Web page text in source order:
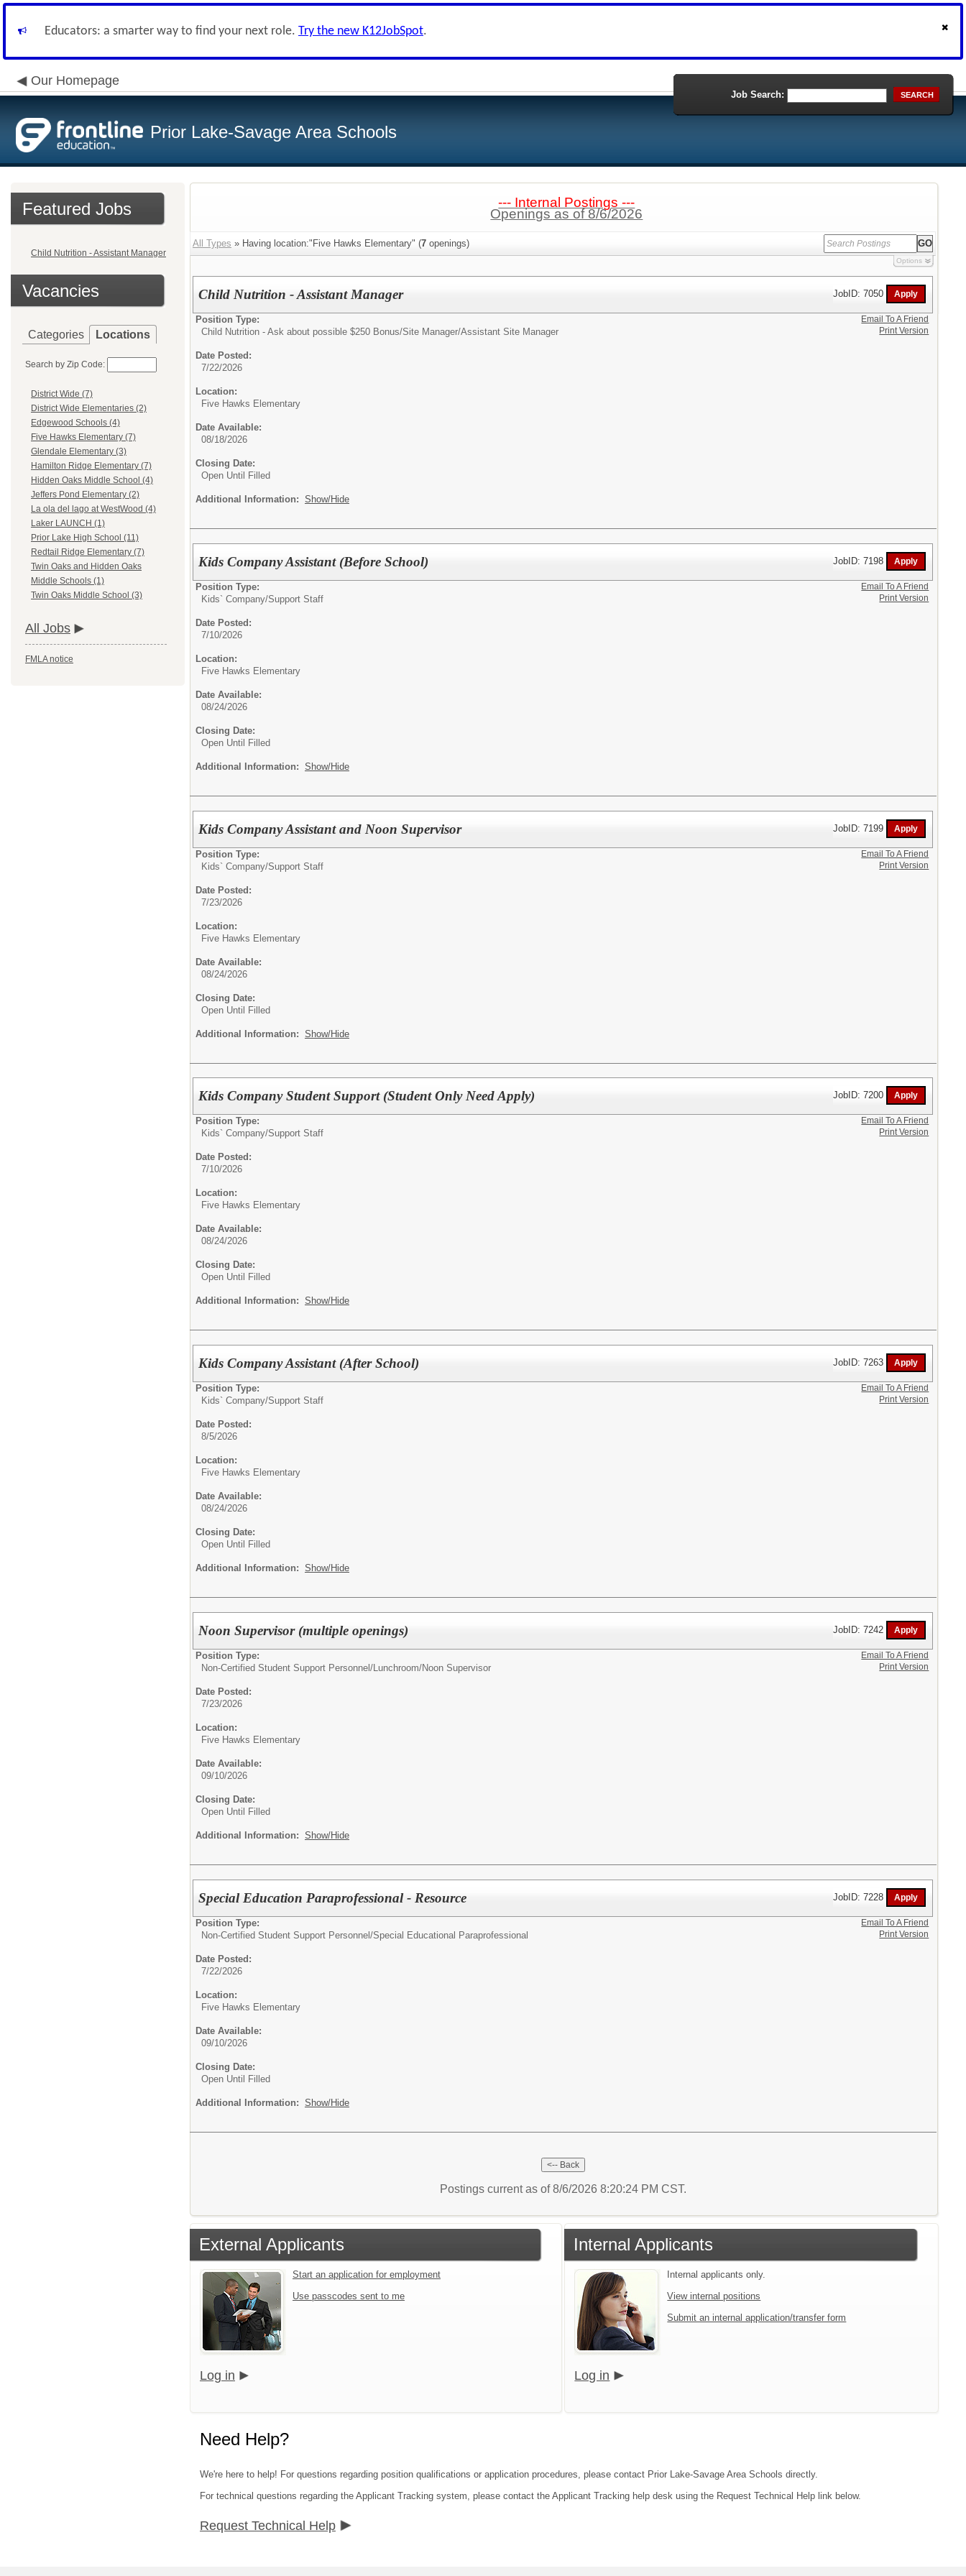
Educators: a smarter way to find your next role. Try the new K12JobSpot.
Our Homepage
Prior Lake-Savage Area Schools
Job Search: SEARCH
Featured Jobs
Child Nutrition - Assistant Manager
Vacancies
Categories Locations
Search by Zip Code:
District Wide (7)
District Wide Elementaries (2)
Edgewood Schools (4)
Five Hawks Elementary (7)
Glendale Elementary (3)
Hamilton Ridge Elementary (7)
Hidden Oaks Middle School (4)
Jeffers Pond Elementary (2)
La ola del lago at WestWood (4)
Laker LAUNCH (1)
Prior Lake High School (11)
Redtail Ridge Elementary (7)
Twin Oaks and Hidden Oaks
Middle Schools (1)
Twin Oaks Middle School (3)
All Jobs
FMLA notice
--- Internal Postings ---
Openings as of 8/6/2026
All Types » Having location:"Five Hawks Elementary" (7 openings)
Options
Child Nutrition - Assistant Manager JobID: 7050
Position Type:
Child Nutrition - Ask about possible $250 Bonus/Site Manager/Assistant Site Manager
Date Posted:
7/22/2026
Location:
Five Hawks Elementary
Date Available:
08/18/2026
Closing Date:
Open Until Filled
Additional Information: Show/Hide
Email To A Friend
Print Version
Kids Company Assistant (Before School) JobID: 7198
Position Type:
Kids` Company/Support Staff
Date Posted:
7/10/2026
Location:
Five Hawks Elementary
Date Available:
08/24/2026
Closing Date:
Open Until Filled
Additional Information: Show/Hide
Email To A Friend
Print Version
Kids Company Assistant and Noon Supervisor JobID: 7199
Position Type:
Kids` Company/Support Staff
Date Posted:
7/23/2026
Location:
Five Hawks Elementary
Date Available:
08/24/2026
Closing Date:
Open Until Filled
Additional Information: Show/Hide
Email To A Friend
Print Version
Kids Company Student Support (Student Only Need Apply) JobID: 7200
Position Type:
Kids` Company/Support Staff
Date Posted:
7/10/2026
Location:
Five Hawks Elementary
Date Available:
08/24/2026
Closing Date:
Open Until Filled
Additional Information: Show/Hide
Email To A Friend
Print Version
Kids Company Assistant (After School) JobID: 7263
Position Type:
Kids` Company/Support Staff
Date Posted:
8/5/2026
Location:
Five Hawks Elementary
Date Available:
08/24/2026
Closing Date:
Open Until Filled
Additional Information: Show/Hide
Email To A Friend
Print Version
Noon Supervisor (multiple openings) JobID: 7242
Position Type:
Non-Certified Student Support Personnel/ Lunchroom/Noon Supervisor
Date Posted:
7/23/2026
Location:
Five Hawks Elementary
Date Available:
09/10/2026
Closing Date:
Open Until Filled
Additional Information: Show/Hide
Email To A Friend
Print Version
Special Education Paraprofessional - Resource JobID: 7228
Position Type:
Non-Certified Student Support Personnel/Special Educational Paraprofessional
Date Posted:
7/22/2026
Location:
Five Hawks Elementary
Date Available:
09/10/2026
Closing Date:
Open Until Filled
Additional Information: Show/Hide
Email To A Friend
Print Version
Postings current as of 8/6/2026 8:20:24 PM CST.
External Applicants
Start an application for employment
Use passcodes sent to me
Log in
Internal Applicants
Internal applicants only.
View internal positions
Submit an internal application/transfer form
Log in
Need Help?
We're here to help! For questions regarding position qualifications or application procedures, please contact Prior Lake-Savage Area Schools directly.
For technical questions regarding the Applicant Tracking system, please contact the Applicant Tracking help desk using the Request Technical Help link below.
Request Technical Help